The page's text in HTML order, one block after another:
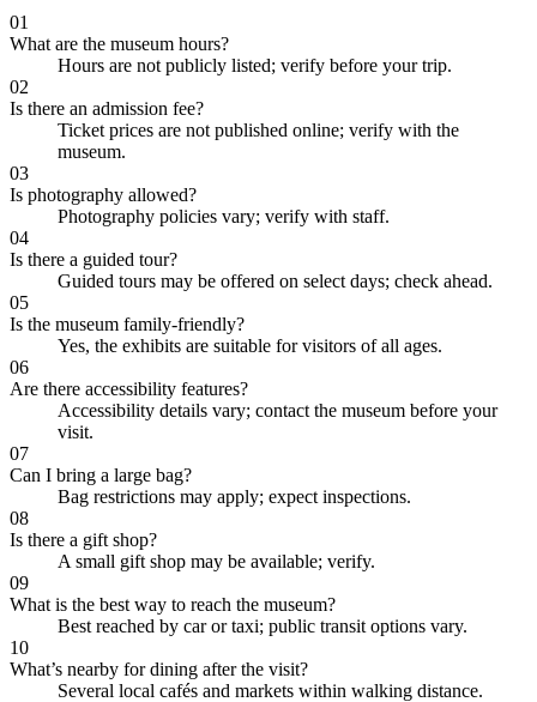
01
What are the museum hours?
Hours are not publicly listed; verify before your trip.
02
Is there an admission fee?
Ticket prices are not published online; verify with the
museum.
03
Is photography allowed?
Photography policies vary; verify with staff.
04
Is there a guided tour?
Guided tours may be offered on select days; check ahead.
05
Is the museum family-friendly?
Yes, the exhibits are suitable for visitors of all ages.
06
Are there accessibility features?
Accessibility details vary; contact the museum before your
visit.
07
Can I bring a large bag?
Bag restrictions may apply; expect inspections.
08
Is there a gift shop?
A small gift shop may be available; verify.
09
What is the best way to reach the museum?
Best reached by car or taxi; public transit options vary.
10
What’s nearby for dining after the visit?
Several local cafés and markets within walking distance.